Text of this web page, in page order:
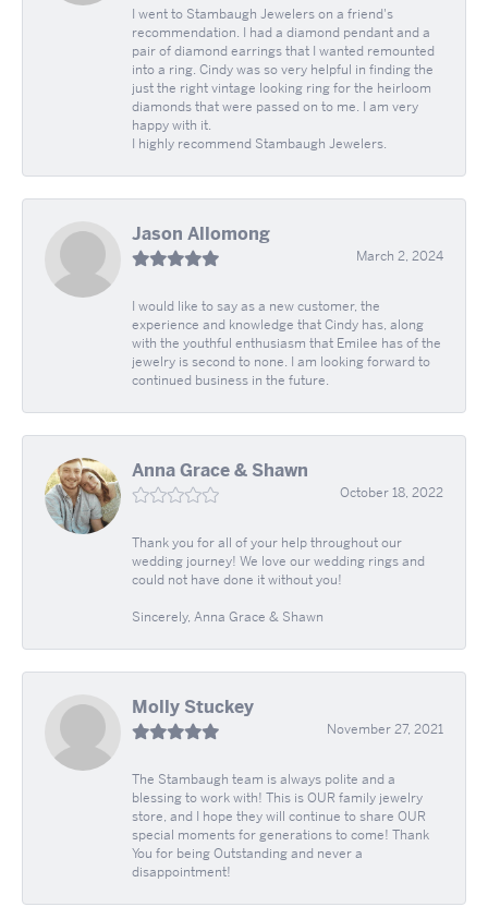
I went to Stambaugh Jewelers on a friend's
recommendation. I had a diamond pendant and a
pair of diamond earrings that I wanted remounted
into a ring. Cindy was so very helpful in finding the
just the right vintage looking ring for the heirloom
diamonds that were passed on to me. I am very
happy with it.
I highly recommend Stambaugh Jewelers.
Jason Allomong
March 2, 2024
I would like to say as a new customer, the
experience and knowledge that Cindy has, along
with the youthful enthusiasm that Emilee has of the
jewelry is second to none. I am looking forward to
continued business in the future.
Anna Grace & Shawn
October 18, 2022
Thank you for all of your help throughout our
wedding journey! We love our wedding rings and
could not have done it without you!
Sincerely, Anna Grace & Shawn
Molly Stuckey
November 27, 2021
The Stambaugh team is always polite and a
blessing to work with! This is OUR family jewelry
store, and I hope they will continue to share OUR
special moments for generations to come! Thank
You for being Outstanding and never a
disappointment!